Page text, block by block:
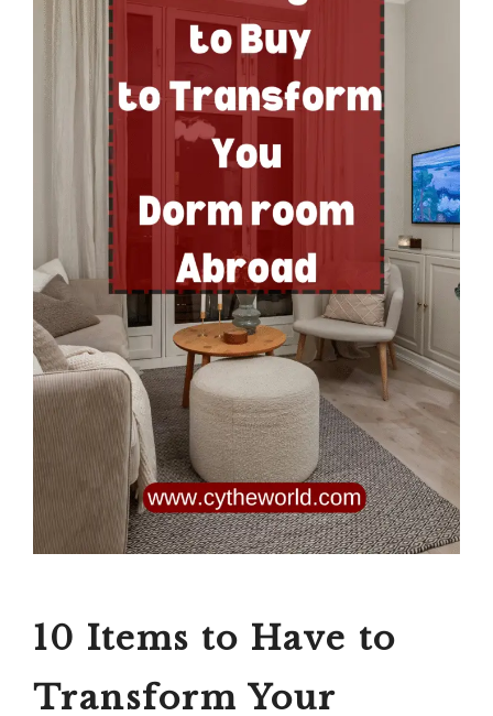
10 Items to Have to
Transform Your